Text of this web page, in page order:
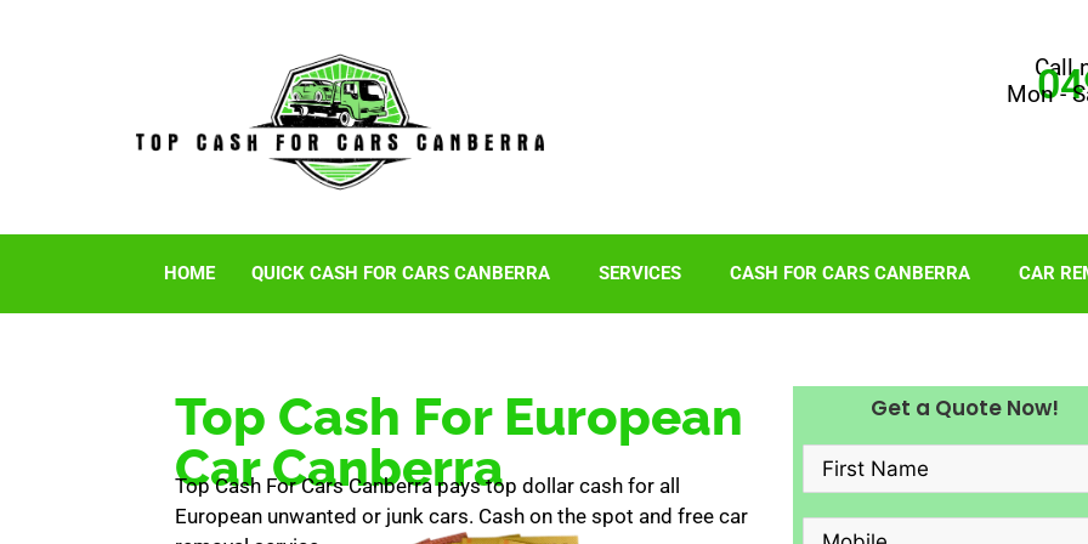
Call
Mon -
HOME QUICK CASH FOR CARS CANBERRA SERVICES CASH FOR CARS CANBERRA CAR
Top Cash For European
Car Canberra
Top Cash For Cars Canberra pays top dollar cash for all
European unwanted or junk cars. Cash on the spot and free car
Get a Quote Now!